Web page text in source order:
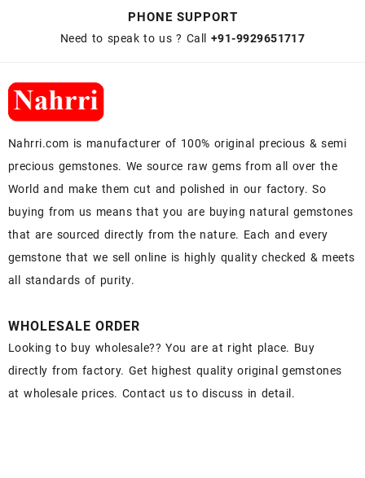
PHONE SUPPORT
Need to speak to us ? Call +91-9929651717
Nahrri.com is manufacturer of 100% original precious & semi
precious gemstones. We source raw gems from all over the
World and make them cut and polished in our factory. So
buying from us means that you are buying natural gemstones
that are sourced directly from the nature. Each and every
gemstone that we sell online is highly quality checked & meets
all standards of purity.
WHOLESALE ORDER
Looking to buy wholesale?? You are at right place. Buy
directly from factory. Get highest quality original gemstones
at wholesale prices. Contact us to discuss in detail.